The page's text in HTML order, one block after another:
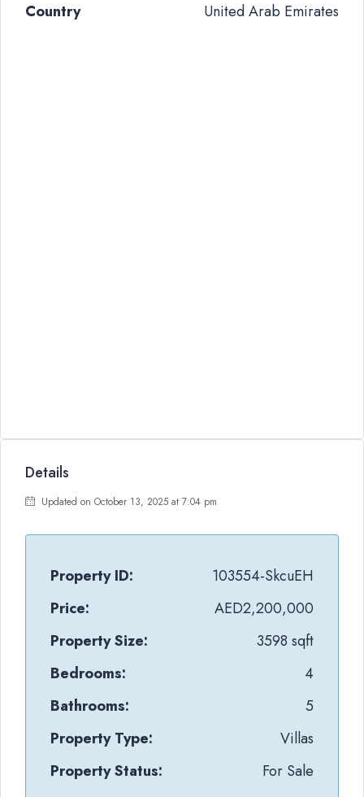
Country
United Arab Emirates
Details
Updated on October 13, 2025 at 7:04 pm
Property ID:
103554-SkcuEH
Price:
AED2,200,000
Property Size:
3598 sqft
Bedrooms:
4
Bathrooms:
5
Property Type:
Villas
Property Status:
For Sale